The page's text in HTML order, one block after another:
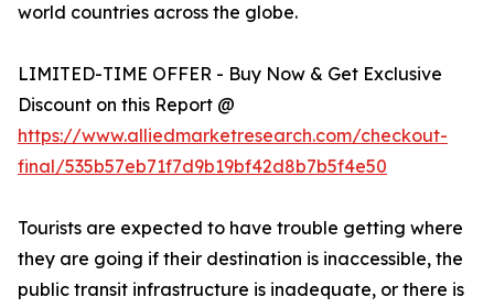
world countries across the globe.
LIMITED-TIME OFFER - Buy Now & Get Exclusive
Discount on this Report @
https://www.alliedmarketresearch.com/checkout-
final/535b57eb71f7d9b19bf42d8b7b5f4e50
Tourists are expected to have trouble getting where
they are going if their destination is inaccessible, the
public transit infrastructure is inadequate, or there is